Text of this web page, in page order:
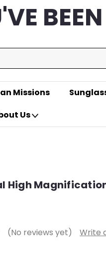
Missions
Us
High
(No reviews yet) Write